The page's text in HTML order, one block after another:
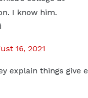
I know him.
16, 2021
explain things give